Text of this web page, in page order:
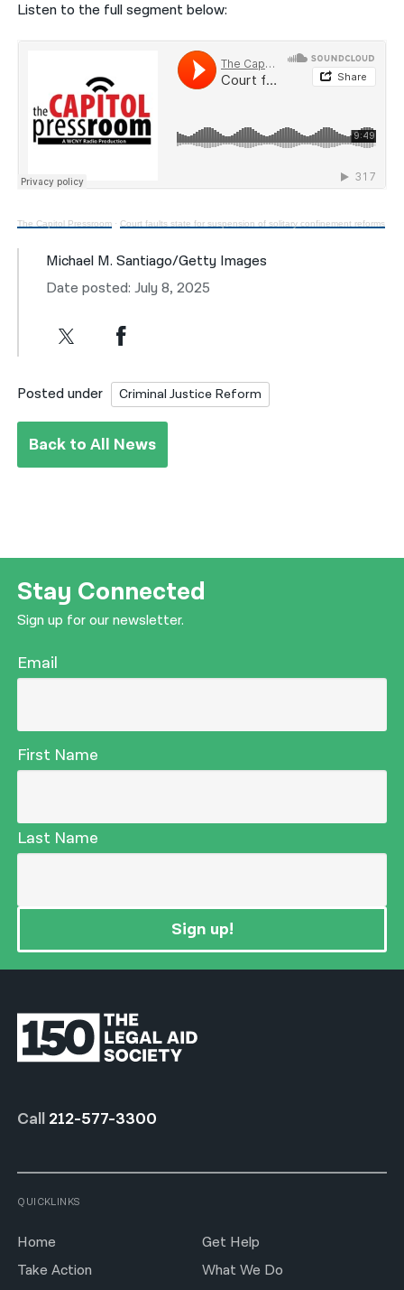
Listen to the full segment below:
The Capitol Pressroom · Court faults state for suspension of solitary confinement reforms
Michael M. Santiago/Getty Images
Date posted: July 8, 2025
Posted under Criminal Justice Reform
Back to All News
Stay Connected
Sign up for our newsletter.
Email
First Name
Last Name
Sign up!
Call 212-577-3300
QUICKLINKS
Home
Get Help
Take Action
What We Do